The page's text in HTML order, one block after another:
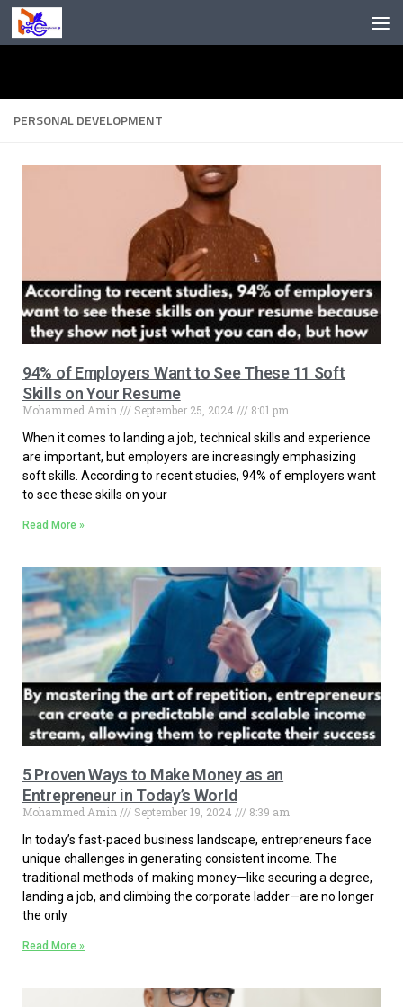
Skip to content
PERSONAL DEVELOPMENT
94% of Employers Want to See These 11 Soft
Skills on Your Resume
Mohammed Amin September 25, 2024
8:01 pm
When it comes to landing a job, technical skills and experience
are important, but employers are increasingly emphasizing
soft skills. According to recent studies, 94% of employers want
to see these skills on your
Read More »
5 Proven Ways to Make Money as an
Entrepreneur in Today’s World
Mohammed Amin September 19, 2024
8:39 am
In today’s fast-paced business landscape, entrepreneurs face
unique challenges in generating consistent income. The
traditional methods of making money—like securing a degree,
landing a job, and climbing the corporate ladder—are no longer
the only
Read More »